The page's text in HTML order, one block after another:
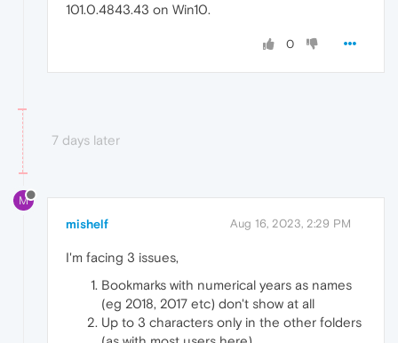
101.0.4843.43 on Win10.
0
7 days later
M
mishelf Aug 16, 2023, 2:29 PM
I'm facing 3 issues,
Bookmarks with numerical years as names
(eg 2018, 2017 etc) don't show at all
Up to 3 characters only in the other folders